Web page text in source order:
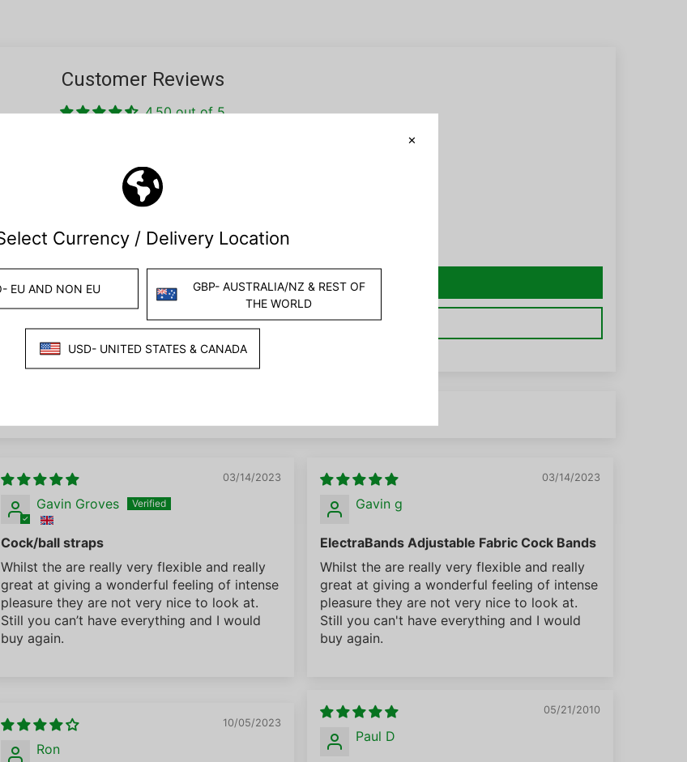
Customer Reviews
4.50 out of 5
0
Write a review
Ask a question
03/14/2023
Gavin Groves
Cock/ball straps
Whilst the are really very flexible and really
great at giving a wonderful feeling of intense
pleasure they are not very nice to look at.
Still you can’t have everything and I would
buy again.
03/14/2023
Gavin g
ElectraBands Adjustable Fabric Cock Bands
Whilst the are really very flexible and really
great at giving a wonderful feeling of intense
pleasure they are not very nice to look at.
Still you can't have everything and I would
buy again.
05/21/2010
Paul D
10/05/2023
Ron